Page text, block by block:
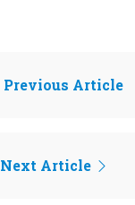
Previous Article
Next Article